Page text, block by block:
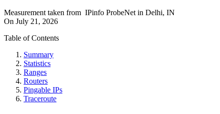
Measurement taken from IPinfo ProbeNet in Delhi, IN
On July 21, 2026
Table of Contents
Summary
Statistics
Ranges
Routers
Pingable IPs
Traceroute